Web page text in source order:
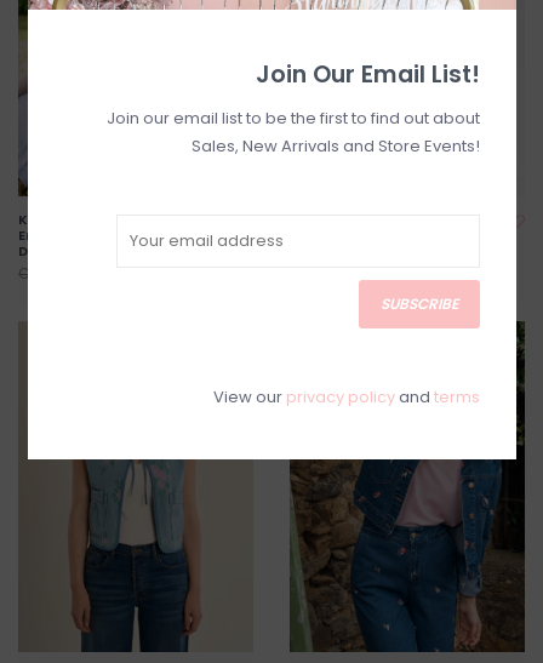
Kielo High Waisted
Embroidered Cropped
Denim
C$99.00
Join Our Email List!
Join our email list to be the first to find out about
Sales, New Arrivals and Store Events!
SUBSCRIBE
View our privacy policyand terms